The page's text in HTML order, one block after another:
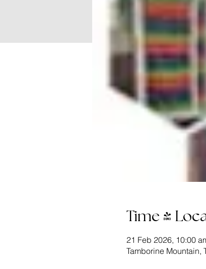
Time &
21 Feb 2026, 10:00
Tamborine Mountain,